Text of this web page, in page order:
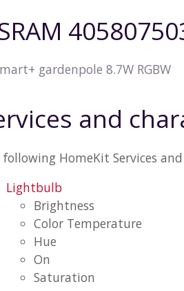
gardenpole 8.7W RGBW
and
following HomeKit Services
Lightbulb
Brightness
Color Temperature
Hue
On
Saturation